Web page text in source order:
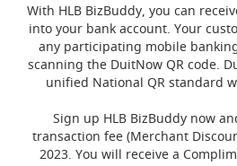
With HLB BizBuddy, you can
into your bank account. Your
any participating mobile
scanning the DuitNow QR code.
unified National QR standard
Sign up HLB BizBuddy now
transaction fee (Merchant
2023. You will receive a